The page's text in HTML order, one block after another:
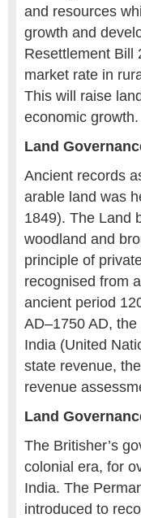
and resources
growth and
Resettlement Bill
market rate in
This will raise
economic growth.
Land
Ancient records
arable land was
1849). The Land
woodland and
principle of
recognised from
ancient period
AD–1750 AD,
India (United
state revenue,
revenue
Land
The Britisher’s
colonial era, for
India. The
introduced to